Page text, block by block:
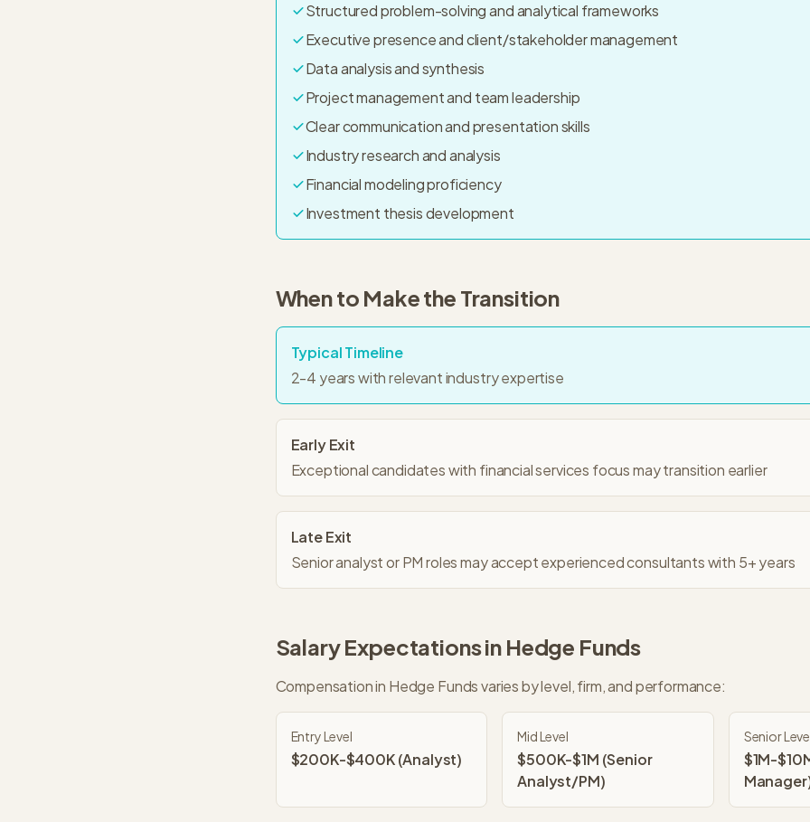
Structured problem-solving and analytical frameworks
Executive presence and client/stakeholder management
Data analysis and synthesis
Project management and team leadership
Clear communication and presentation skills
Industry research and analysis
Financial modeling proficiency
Investment thesis development
When to Make the Transition
Typical Timeline
2-4 years with relevant industry expertise
Early Exit
Exceptional candidates with financial services focus may transition earlier
Late Exit
Senior analyst or PM roles may accept experienced consultants with 5+ years
Salary Expectations in Hedge Funds
Compensation in Hedge Fundsvaries by level, firm, and performance:
Entry Level
$200K-$400K (Analyst)
Mid Level
$500K-$1M (Senior
Analyst/PM)
Senior
$1M-